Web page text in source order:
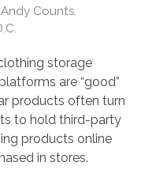
Counts.
storage
are “good”
products often turn
to hold third-party
products online
in stores.